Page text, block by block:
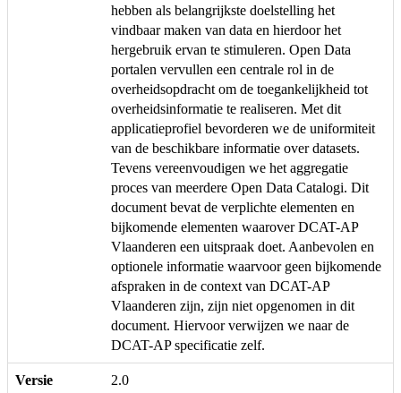
hebben als belangrijkste doelstelling het
vindbaar maken van data en hierdoor het
hergebruik ervan te stimuleren. Open Data
portalen vervullen een centrale rol in de
overheidsopdracht om de toegankelijkheid tot
overheidsinformatie te realiseren. Met dit
applicatieprofiel bevorderen we de uniformiteit
van de beschikbare informatie over datasets.
Tevens vereenvoudigen we het aggregatie
proces van meerdere Open Data Catalogi. Dit
document bevat de verplichte elementen en
bijkomende elementen waarover DCAT-AP
Vlaanderen een uitspraak doet. Aanbevolen en
optionele informatie waarvoor geen bijkomende
afspraken in de context van DCAT-AP
Vlaanderen zijn, zijn niet opgenomen in dit
document. Hiervoor verwijzen we naar de
DCAT-AP specificatie zelf.
Versie 2.0